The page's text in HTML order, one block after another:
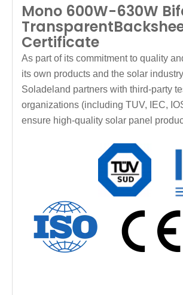
Mono 600W-630W
Certificate
As part of its commitment to quality
its own products and the solar
Soladeland partners with third-party
organizations (including TUV, IEC,
ensure high-quality solar panel